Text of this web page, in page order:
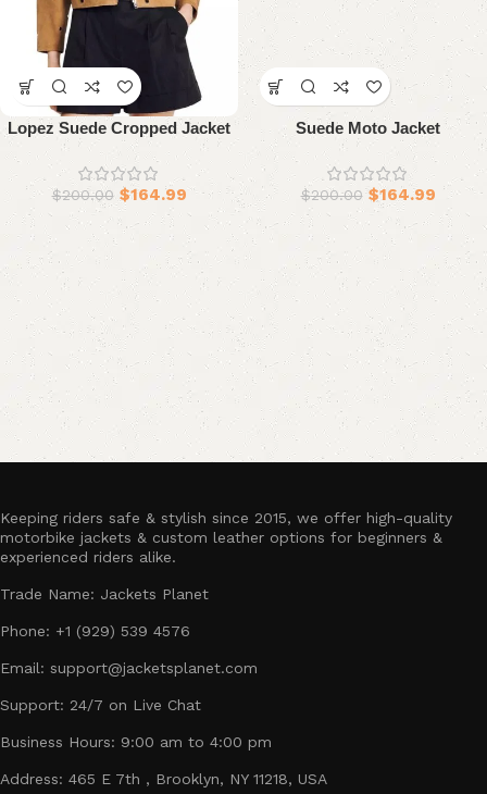
Lopez Suede Cropped Jacket
$200.00 $164.99
Suede Moto Jacket
$200.00 $164.99
Keeping riders safe & stylish since 2015, we offer high-quality
motorbike jackets & custom leather options for beginners &
experienced riders alike.
Trade Name: Jackets Planet
Phone: +1 (929) 539 4576
Email: support@jacketsplanet.com
Support: 24/7 on Live Chat
Business Hours: 9:00 am to 4:00 pm
Address: 465 E 7th , Brooklyn, NY 11218, USA